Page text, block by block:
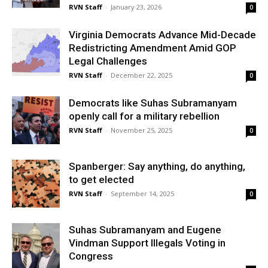
RVN Staff - January 23, 2026 0
Virginia Democrats Advance Mid-Decade
Redistricting Amendment Amid GOP
Legal Challenges
RVN Staff - December 22, 2025 0
Democrats like Suhas Subramanyam
openly call for a military rebellion
RVN Staff - November 25, 2025 0
Spanberger: Say anything, do anything,
to get elected
RVN Staff - September 14, 2025 0
Suhas Subramanyam and Eugene
Vindman Support Illegals Voting in
Congress